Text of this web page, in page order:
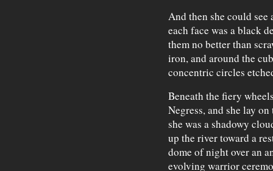
And then she could see
each face was a black
them no better than
iron, and around the
concentric circles
Beneath the fiery
Negress, and she lay
she was a shadowy
up the river toward a
dome of night over an
evolving warrior